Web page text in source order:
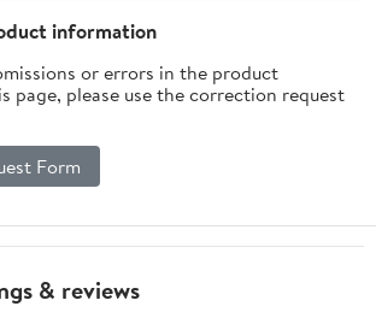
information
or errors in the product
page, please use the correction request
Form
& reviews